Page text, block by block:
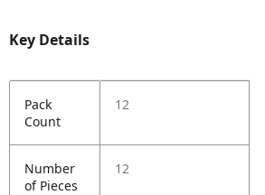
Key Details
Pack
Count
12
Number
of Pieces
12